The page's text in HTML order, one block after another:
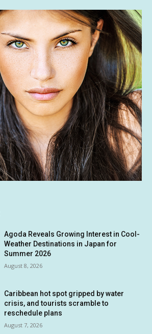
Agoda Reveals Growing Interest in Cool-
Weather Destinations in Japan for
Summer 2026
August 8, 2026
Caribbean hot spot gripped by water
crisis, and tourists scramble to
reschedule plans
August 7, 2026